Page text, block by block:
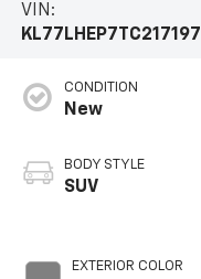
VIN:
KL77LHEP7TC217197
CONDITION
New
BODY STYLE
SUV
EXTERIOR COLOR